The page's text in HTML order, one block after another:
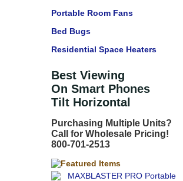
Portable Room Fans
Bed Bugs
Residential Space Heaters
Best Viewing
On Smart Phones
Tilt Horizontal
Purchasing Multiple Units?
Call for Wholesale Pricing!
800-701-2513